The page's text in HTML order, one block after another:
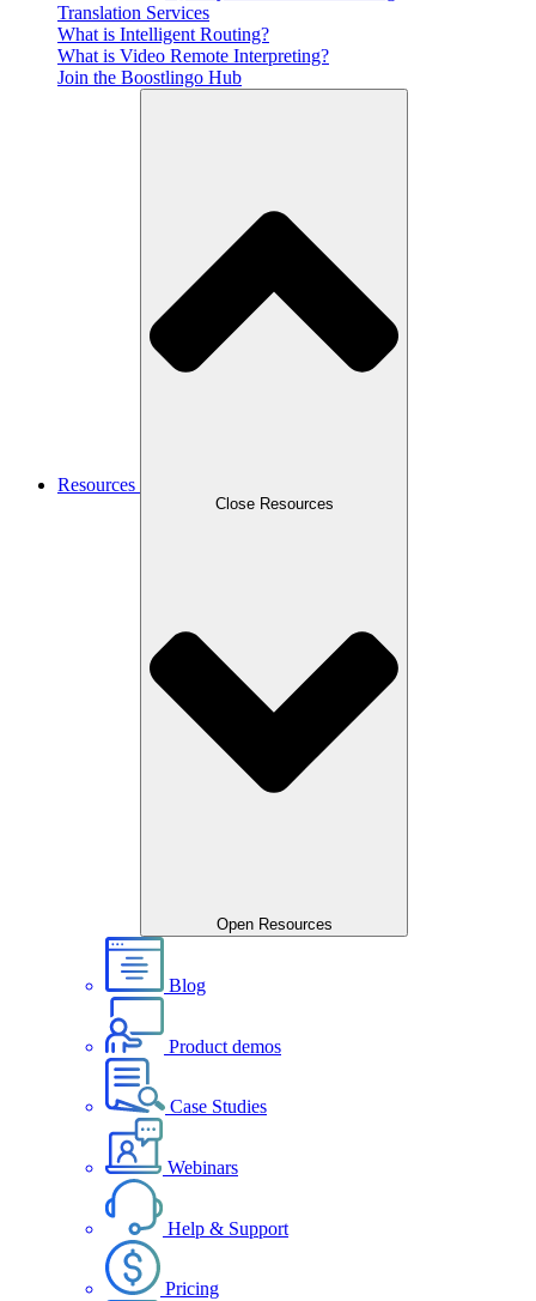
Translation Services
What is Intelligent Routing?
What is Video Remote Interpreting?
Join the Boostlingo Hub
Resources
Close Resources
Open Resources
Blog
Product demos
Case Studies
Webinars
Help & Support
Pricing